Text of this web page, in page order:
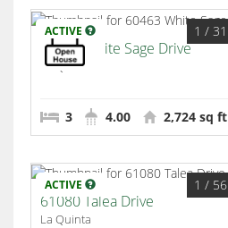
ACTIVE 1 / 31
60463 White Sage Drive
La Quinta
3 4.00 2,724 sq ft
ACTIVE 1 / 56
61080 Talea Drive
La Quinta